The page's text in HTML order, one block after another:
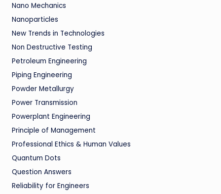
Nano Mechanics
Nanoparticles
New Trends in Technologies
Non Destructive Testing
Petroleum Engineering
Piping Engineering
Powder Metallurgy
Power Transmission
Powerplant Engineering
Principle of Management
Professional Ethics & Human Values
Quantum Dots
Question Answers
Reliability for Engineers